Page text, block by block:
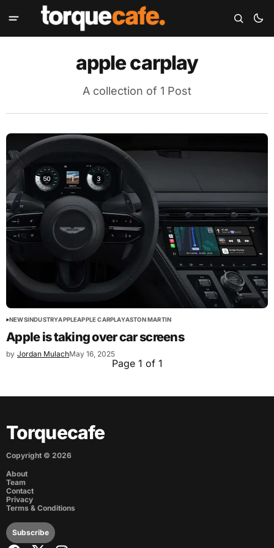
apple carplay
A collection of 1 Post
NEWSINDUSTRYAPPLEAPPLE CARPLAYASTON MARTIN
Apple is taking over car screens
by Jordan MulachMay 16, 2025
Page 1 of 1
Torquecafe
Copyright © 2026
About
Team
Contact
Privacy
Terms & Conditions
Subscribe